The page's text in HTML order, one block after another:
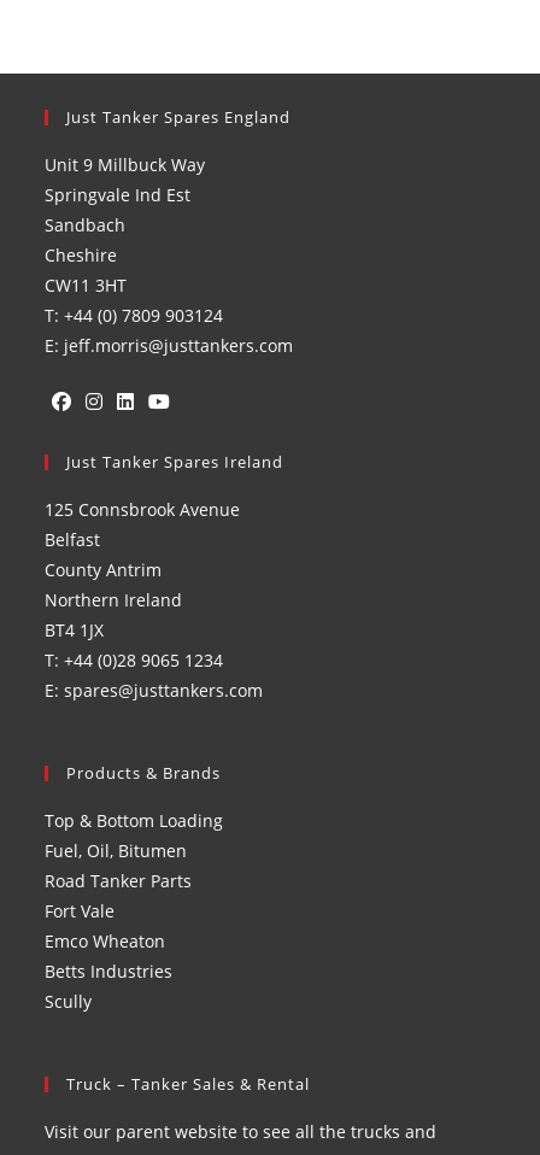
Just Tanker Spares England
Unit 9 Millbuck Way
Springvale Ind Est
Sandbach
Cheshire
CW11 3HT
T: +44 (0) 7809 903124
E: jeff.morris@justtankers.com
in
new
tab
in
new
tab
in
new
in
new
Just Tanker Spares Ireland
125 Connsbrook Avenue
Belfast
County Antrim
Northern Ireland
BT4 1JX
T: +44 (0)28 9065 1234
E: spares@justtankers.com
Products & Brands
Top & Bottom Loading
Fuel, Oil, Bitumen
Road Tanker Parts
Fort Vale
Emco Wheaton
Betts Industries
Scully
Truck – Tanker Sales & Rental
Visit our parent website to see all the trucks and